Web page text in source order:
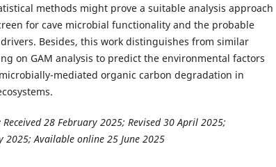
methods might prove a suitable analysis approach
for cave microbial functionality and the probable
Besides, this work distinguishes from similar
on GAM analysis to predict the environmental factors
mediated organic carbon degradation in
Received 28 February 2025; Revised 30 April 2025;
2025; Available online 25 June 2025